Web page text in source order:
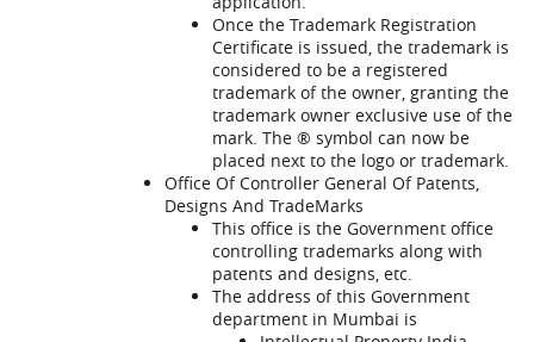
Once the Trademark Registration
Certificate is issued, the trademark is
considered to be a registered
trademark of the owner, granting the
trademark owner exclusive use of the
mark. The ® symbol can now be
placed next to the logo or trademark.
Office Of Controller General Of Patents,
Designs And TradeMarks
This office is the Government office
controlling trademarks along with
patents and designs, etc.
The address of this Government
department in Mumbai is